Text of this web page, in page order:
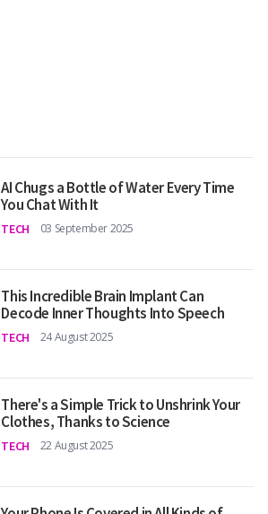
AI Chugs a Bottle of Water Every Time
You Chat With It
TECH 03 September 2025
This Incredible Brain Implant Can
Decode Inner Thoughts Into Speech
TECH 24 August 2025
There's a Simple Trick to Unshrink Your
Clothes, Thanks to Science
TECH 22 August 2025